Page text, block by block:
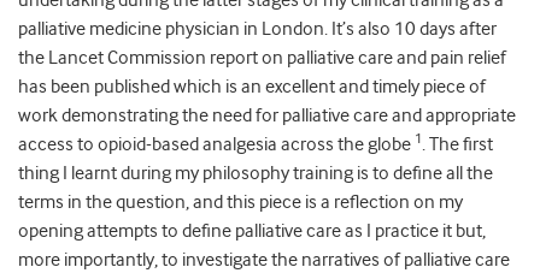
palliative medicine physician in London. It’s also 10 days after
the Lancet Commission report on palliative care and pain relief
has been published which is an excellent and timely piece of
work demonstrating the need for palliative care and appropriate
access to opioid-based analgesia across the globe 1. The first
thing I learnt during my philosophy training is to define all the
terms in the question, and this piece is a reflection on my
opening attempts to define palliative care as I practice it but,
more importantly, to investigate the narratives of palliative care